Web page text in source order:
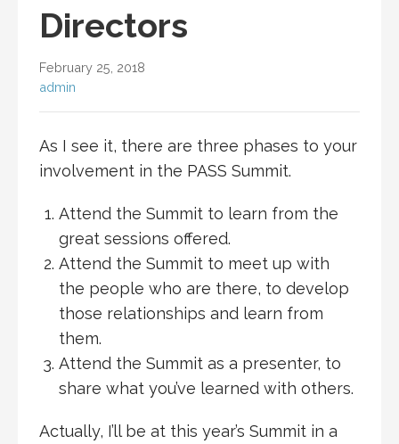
Directors
February 25, 2018
admin
As I see it, there are three phases to your
involvement in the PASS Summit.
Attend the Summit to learn from the
great sessions offered.
Attend the Summit to meet up with
the people who are there, to develop
those relationships and learn from
them.
Attend the Summit as a presenter, to
share what you’ve learned with others.
Actually, I’ll be at this year’s Summit in a